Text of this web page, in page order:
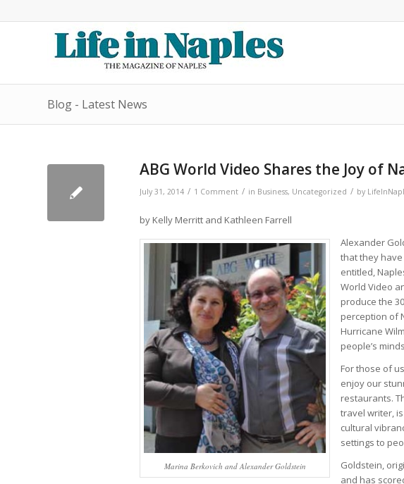
Blog - Latest News
ABG World Video Shares the Joy of
July 31, 2014 / 1 Comment / in Business, Uncategorized / by
by Kelly Merritt and Kathleen Farrell
Marina Berkovich and Alexander Goldstein
Alexander
that they
entitled,
World Video
produce the
perception of
Hurricane
people’s
For those of
enjoy our
restaurants.
travel writer,
cultural
settings to
Goldstein,
and has